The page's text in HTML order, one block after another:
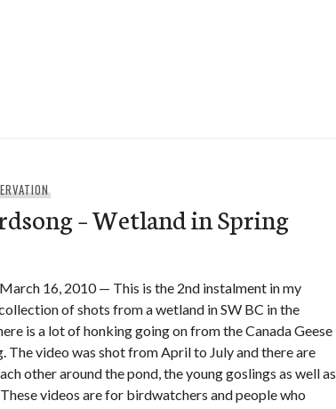
– Wetland in Spring
16, 2010 — This is the 2nd instalment in my
of shots from a wetland in SW BC in the
is a lot of honking going on from the Canada Geese
The video was shot from April to July and there are
other around the pond, the young goslings as well as
videos are for birdwatchers and people who